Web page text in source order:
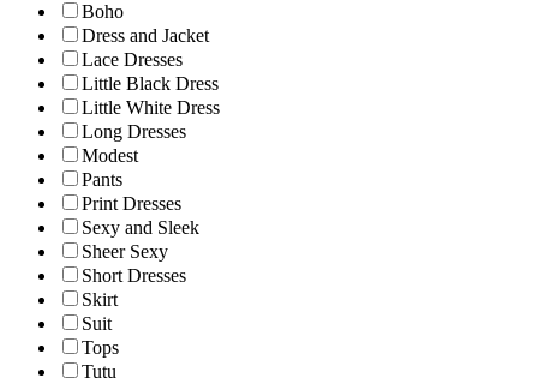
Boho
Dress and Jacket
Lace Dresses
Little Black Dress
Little White Dress
Long Dresses
Modest
Pants
Print Dresses
Sexy and Sleek
Sheer Sexy
Short Dresses
Skirt
Suit
Tops
Tutu